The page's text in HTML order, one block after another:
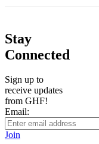
Stay
Connected
Sign up to
receive updates
from GHF!
Email:
Join